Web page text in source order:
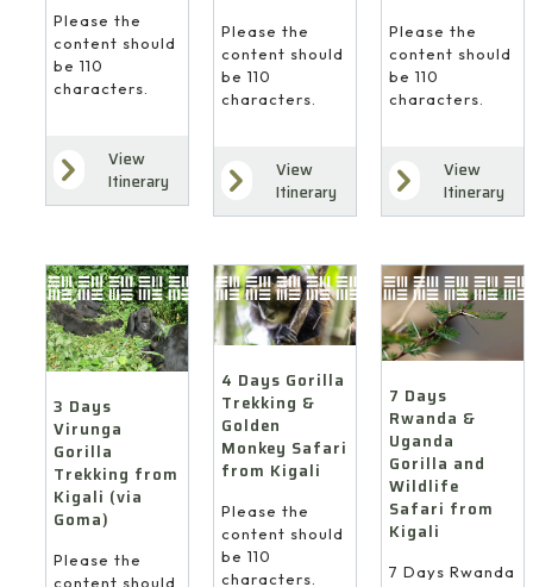
Please the
content should
be 110
characters.
View
Itinerary
Please the
content should
be 110
characters.
View
Itinerary
Please the
content should
be 110
characters.
View
Itinerary
3 Days
Virunga
Gorilla
Trekking from
Kigali (via
Goma)
Please the
content should
4 Days Gorilla
Trekking &
Golden
Monkey Safari
from Kigali
Please the
content should
be 110
characters.
7 Days
Rwanda &
Uganda
Gorilla and
Wildlife
Safari from
Kigali
7 Days Rwanda